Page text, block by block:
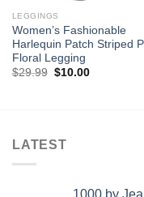
LEGGINGS
Women’s Fashionable
Harlequin Patch Striped
Floral Legging
$29.99 Original
$10.00Current
LATEST
1000 by